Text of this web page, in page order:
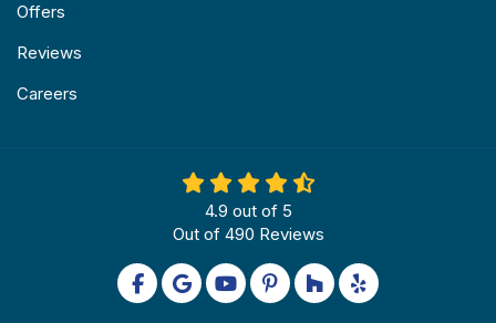
Offers
Reviews
Careers
4.9 out of 5
Out of 490 Reviews
Like us on Facebook
Review us on Google
Subscribe on YouTube
Follow us on Pinterest
Follow us on Houzz
Follow us on